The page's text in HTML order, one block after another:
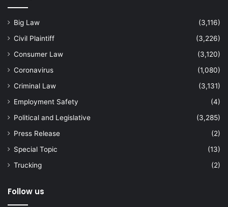
Big Law
(3,116)
Civil Plaintiff
(3,226)
Consumer Law
(3,120)
Coronavirus
(1,080)
Criminal Law
(3,131)
Employment Safety
(4)
Political and Legislative
(3,285)
Press Release
(2)
Special Topic
(13)
Trucking
(2)
Follow us